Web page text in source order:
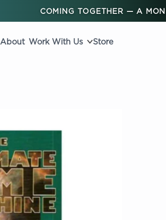
COMING TOGETHER — A
About Work With Us Store